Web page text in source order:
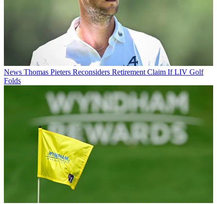
News Thomas Pieters Reconsiders Retirement Claim If LIV Golf
Folds